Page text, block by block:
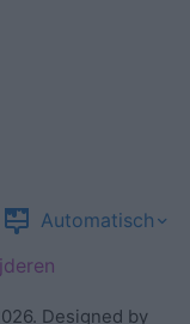
Automatisch
Designed by